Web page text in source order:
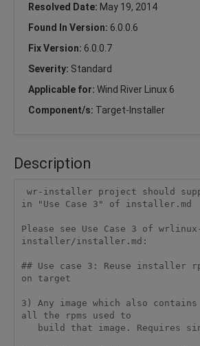
Resolved Date: May 19, 2014
Found In Version: 6.0.0.6
Fix Version: 6.0.0.7
Severity: Standard
Applicable for: Wind River Linux 6
Component/s: Target-Installer
Description
in "Use Case 3" of installer.md
Please see Use Case 3 of
installer/installer.md:
## Use case 3: Reuse installer
on target
3) Any image which also
all the rpms used to